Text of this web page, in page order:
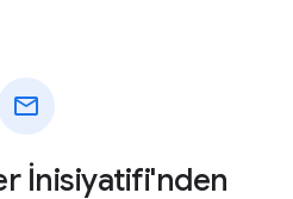
mail
İnisiyatifi'nden